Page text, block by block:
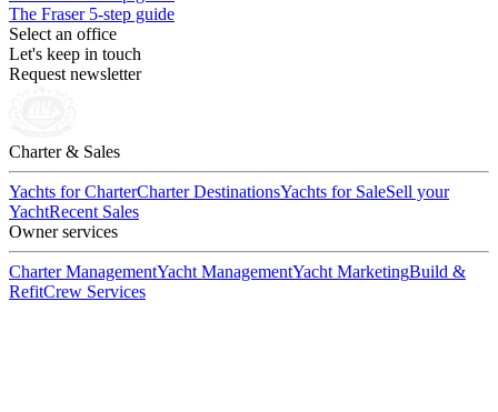
The Fraser 5-step guide
Select an office
Let's keep in touch
Request newsletter
Charter & Sales
Yachts for CharterCharter DestinationsYachts for SaleSell your
YachtRecent Sales
Owner services
Charter ManagementYacht ManagementYacht MarketingBuild &
RefitCrew Services